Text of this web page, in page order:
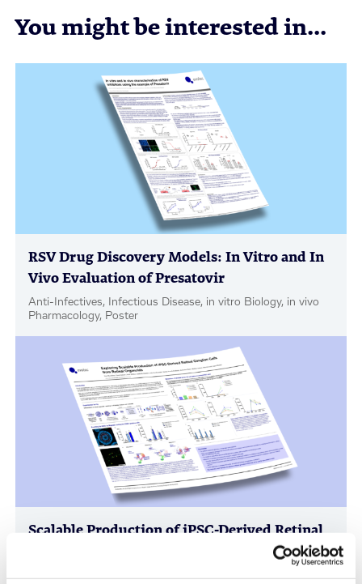
You might be interested in...
RSV Drug Discovery Models: In Vitro and In
Vivo Evaluation of Presatovir
Anti-Infectives, Infectious Disease, in vitro Biology, in vivo
Pharmacology, Poster
Scalable Production of iPSC-Derived Retinal